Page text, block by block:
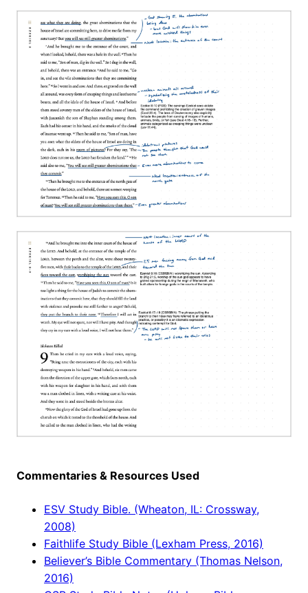
Commentaries & Resources Used
ESV Study Bible. (Wheaton, IL: Crossway,
2008)
Faithlife Study Bible (Lexham Press, 2016)
Believer’s Bible Commentary (Thomas Nelson,
2016)